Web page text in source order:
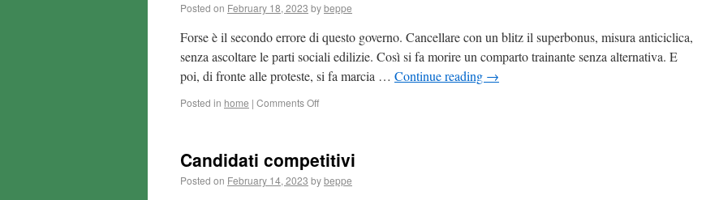
Posted on February 18, 2023 bybeppe
Forse è il secondo errore di questo governo. Cancellare con un blitz il superbonus, misura anticiclica,
senza ascoltare le parti sociali edilizie. Così si fa morire un comparto trainante senza alternativa. E
poi, di fronte alle proteste, si fa marcia … Continue reading →
Posted in home | Comments Off
Candidati competitivi
Posted on February 14, 2023 bybeppe